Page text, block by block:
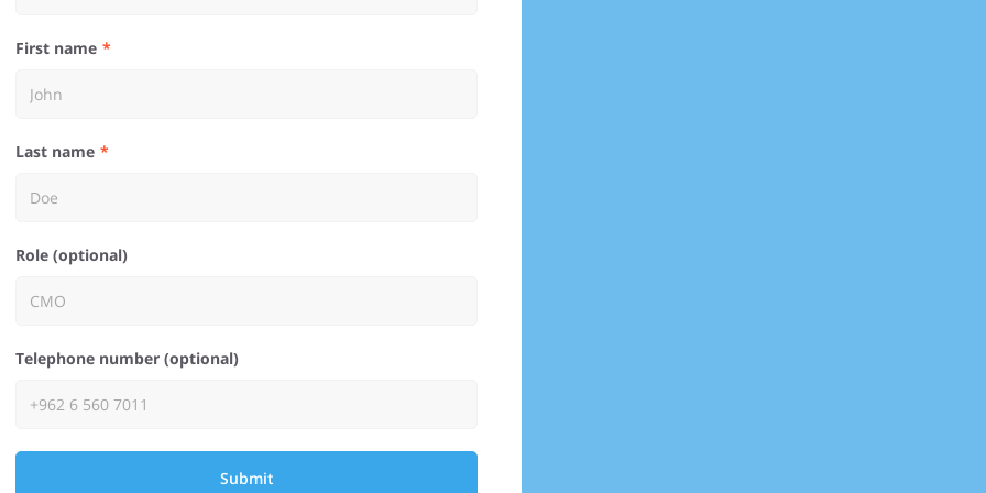
First name
Last name
Role (optional)
Telephone number (optional)
Submit